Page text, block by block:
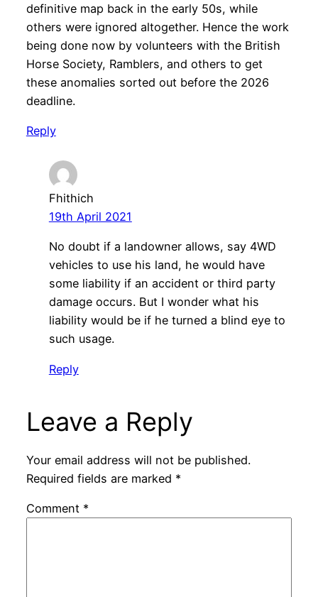
definitive map back in the early 50s, while
others were ignored altogether. Hence the work
being done now by volunteers with the British
Horse Society, Ramblers, and others to get
these anomalies sorted out before the 2026
deadline.
Reply
Fhithich
19th April 2021
No doubt if a landowner allows, say 4WD
vehicles to use his land, he would have
some liability if an accident or third party
damage occurs. But I wonder what his
liability would be if he turned a blind eye to
such usage.
Reply
Leave a Reply
Your email address will not be published.
Required fields are marked *
Comment *